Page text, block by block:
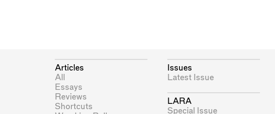
Articles
All
Essays
Reviews
Shortcuts
Issues
Latest Issue
LARA
Special Issue